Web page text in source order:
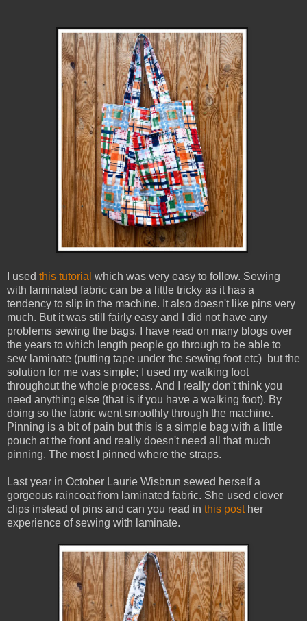
I used this tutorial which was very easy to follow. Sewing
with laminated fabric can be a little tricky as it has a
tendency to slip in the machine. It also doesn't like pins very
much. But it was still fairly easy and I did not have any
problems sewing the bags. I have read on many blogs over
the years to which length people go through to be able to
sew laminate (putting tape under the sewing foot etc) but the
solution for me was simple; I used my walking foot
throughout the whole process. And I really don't think you
need anything else (that is if you have a walking foot). By
doing so the fabric went smoothly through the machine.
Pinning is a bit of pain but this is a simple bag with a little
pouch at the front and really doesn't need all that much
pinning. The most I pinned where the straps.
Last year in October Laurie Wisbrun sewed herself a
gorgeous raincoat from laminated fabric. She used clover
clips instead of pins and can you read in this posther
experience of sewing with laminate.